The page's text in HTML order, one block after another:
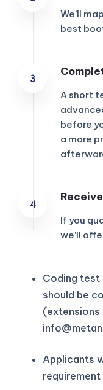
We’ll
best
A short
before
a more
If you
we’ll
Coding test
should be
(extensions
Applicants